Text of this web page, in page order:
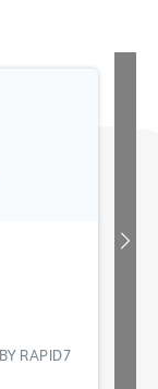
BY RAPID7